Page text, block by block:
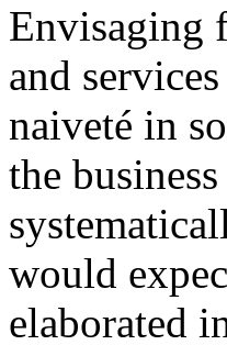
Envisaging
and
naiveté in
the
would
elaborated